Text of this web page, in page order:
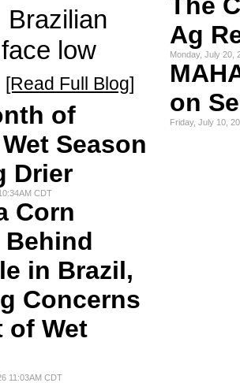
Brazilian
low
[Read Full Blog]
of
Season
Drier
CDT
Corn
in Brazil,
Concerns
of Wet
11:03AM CDT
Ag
Monday, July 20,
on
Friday, July 10,